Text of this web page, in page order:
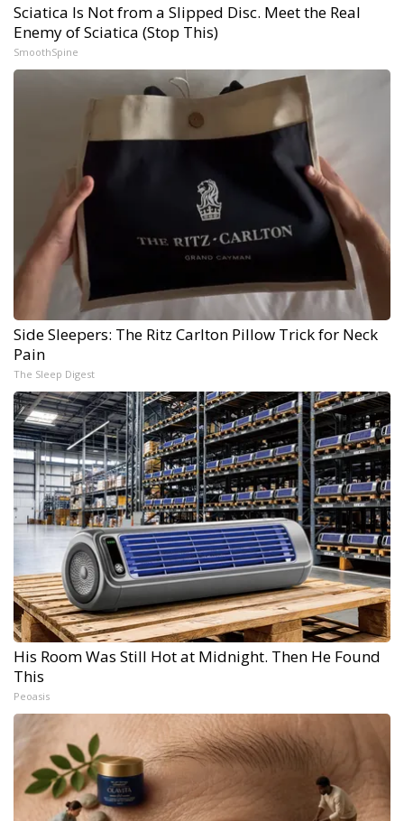
Sciatica Is Not from a Slipped Disc. Meet the Real
Enemy of Sciatica (Stop This)
SmoothSpine
Side Sleepers: The Ritz Carlton Pillow Trick for Neck
Pain
The Sleep Digest
His Room Was Still Hot at Midnight. Then He Found
This
Peoasis